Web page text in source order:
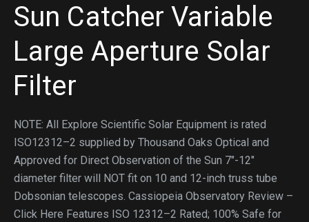
Sun Catcher Variable
Large Aperture Solar
Filter
NOTE: All Explore Scientific Solar Equipment is rated
ISO12312–2 supplied by Thousand Oaks Optical and
Approved for Direct Observation of the Sun 7″-12″
diameter filter will NOT fit on 10 and 12-inch truss tube
Dobsonian telescopes. Cassiopeia Observatory Review –
Click Here Features ISO 12312–2 Rated; 100% Safe for